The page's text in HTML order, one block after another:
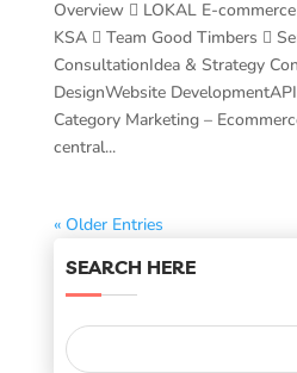
Overview  LOKAL E-
KSA  Team Good Timbers 
ConsultationIdea & Strategy
DesignWebsite
Category Marketing –
central...
« Older Entries
SEARCH HERE